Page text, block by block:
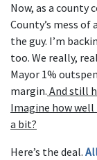
Now, as a county
County’s mess of
the guy. I’m
too. We really,
Mayor 1%
margin. And still
Imagine how well
a bit?
Here’s the deal.